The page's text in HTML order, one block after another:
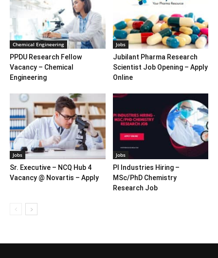
Chemical Engineering
PPDU Research Fellow
Vacancy – Chemical
Engineering
Jobs
Jubilant Pharma Research
Scientist Job Opening – Apply
Online
Jobs
Sr. Executive – NCQ Hub 4
Vacancy @ Novartis – Apply
Jobs
PI Industries Hiring –
MSc/PhD Chemistry
Research Job